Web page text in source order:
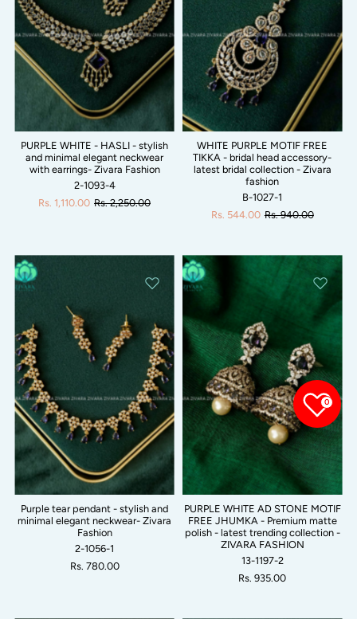
PURPLE WHITE - HASLI - stylish
and minimal elegant neckwear
with earrings- Zivara Fashion
2-1093-4
Rs. 1,110.00 Rs. 2,250.00
WHITE PURPLE MOTIF FREE
TIKKA - bridal head accessory-
latest bridal collection - Zivara
fashion
B-1027-1
Rs. 544.00 Rs. 940.00
Purple tear pendant - stylish and
minimal elegant neckwear- Zivara
Fashion
2-1056-1
Rs. 780.00
PURPLE WHITE AD STONE MOTIF
FREE JHUMKA - Premium matte
polish - latest trending collection -
ZIVARA FASHION
13-1197-2
Rs. 935.00
0